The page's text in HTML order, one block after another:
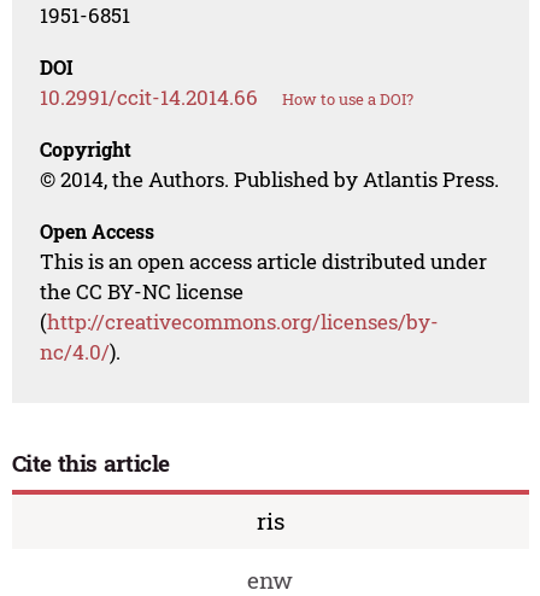
1951-6851
DOI
10.2991/ccit-14.2014.66 How to use a DOI?
Copyright
© 2014, the Authors. Published by Atlantis Press.
Open Access
This is an open access article distributed under
the CC BY-NC license
(http://creativecommons.org/licenses/by-
nc/4.0/).
Cite this article
ris
enw